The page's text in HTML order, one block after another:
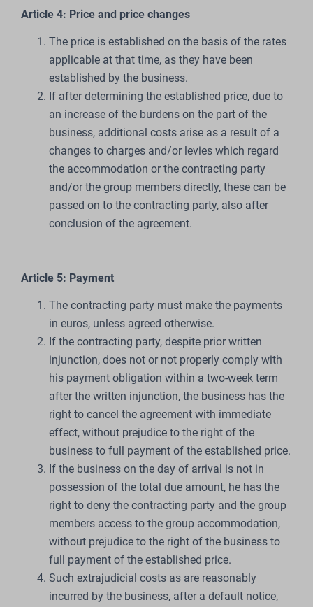
Article 4: Price and price changes
The price is established on the basis of the rates
applicable at that time, as they have been
established by the business.
If after determining the established price, due to
an increase of the burdens on the part of the
business, additional costs arise as a result of a
changes to charges and/or levies which regard
the accommodation or the contracting party
and/or the group members directly, these can be
passed on to the contracting party, also after
conclusion of the agreement.
Article 5: Payment
The contracting party must make the payments
in euros, unless agreed otherwise.
If the contracting party, despite prior written
injunction, does not or not properly comply with
his payment obligation within a two-week term
after the written injunction, the business has the
right to cancel the agreement with immediate
effect, without prejudice to the right of the
business to full payment of the established price.
If the business on the day of arrival is not in
possession of the total due amount, he has the
right to deny the contracting party and the group
members access to the group accommodation,
without prejudice to the right of the business to
full payment of the established price.
Such extrajudicial costs as are reasonably
incurred by the business, after a default notice,